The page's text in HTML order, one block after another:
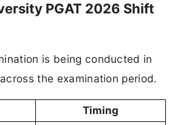
PGAT 2026 Shift
is being conducted in
the examination period.
Timing